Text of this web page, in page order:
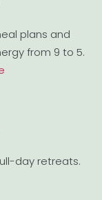
plans and
from 9 to 5.
day retreats.